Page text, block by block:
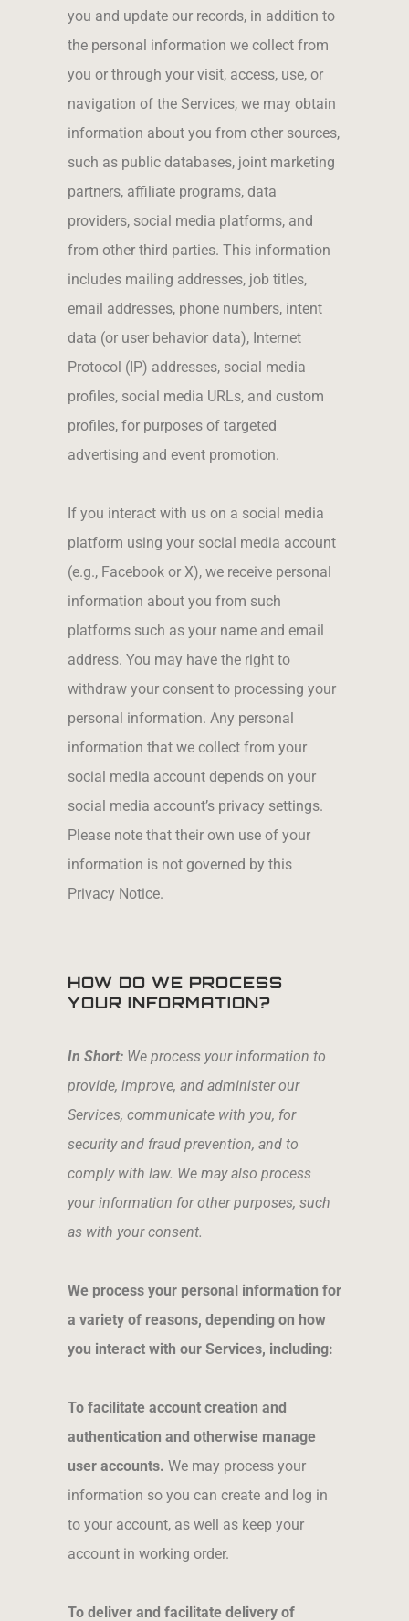
you and update our records, in addition to
the personal information we collect from
you or through your visit, access, use, or
navigation of the Services, we may obtain
information about you from other sources,
such as public databases, joint marketing
partners, affiliate programs, data
providers, social media platforms, and
from other third parties. This information
includes mailing addresses, job titles,
email addresses, phone numbers, intent
data (or user behavior data), Internet
Protocol (IP) addresses, social media
profiles, social media URLs, and custom
profiles, for purposes of targeted
advertising and event promotion.
If you interact with us on a social media
platform using your social media account
(e.g., Facebook or X), we receive personal
information about you from such
platforms such as your name and email
address. You may have the right to
withdraw your consent to processing your
personal information. Any personal
information that we collect from your
social media account depends on your
social media account’s privacy settings.
Please note that their own use of your
information is not governed by this
Privacy Notice.
HOW DO WE PROCESS
YOUR INFORMATION?
In Short: We process your information to
provide, improve, and administer our
Services, communicate with you, for
security and fraud prevention, and to
comply with law. We may also process
your information for other purposes, such
as with your consent.
We process your personal information for
a variety of reasons, depending on how
you interact with our Services, including:
To facilitate account creation and
authentication and otherwise manage
user accounts. We may process your
information so you can create and log in
to your account, as well as keep your
account in working order.
To deliver and facilitate delivery of